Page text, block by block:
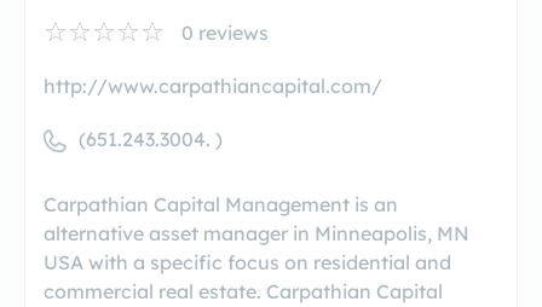
0 reviews
http://www.carpathiancapital.com/
(651.243.3004. )
Carpathian Capital Management is an
alternative asset manager in Minneapolis, MN
USA with a specific focus on residential and
commercial real estate. Carpathian Capital